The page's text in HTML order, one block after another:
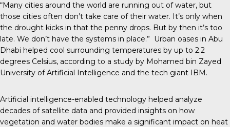
“Many cities around the world are running out of water, but
those cities often don’t take care of their water. It’s only when
the drought kicks in that the penny drops. But by then it’s too
late. We don’t have the systems in place.” Urban oases in Abu
Dhabi helped cool surrounding temperatures by up to 2.2
degrees Celsius, according to a study by Mohamed bin Zayed
University of Artificial Intelligence and the tech giant IBM.
Artificial intelligence-enabled technology helped analyze
decades of satellite data and provided insights on how
vegetation and water bodies make a significant impact on heat